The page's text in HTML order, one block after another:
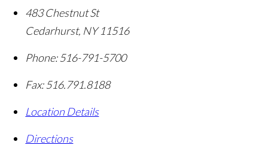
483 Chestnut St
Cedarhurst, NY 11516
Phone: 516-791-5700
Fax: 516.791.8188
Location Details
Directions